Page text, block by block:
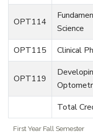
First Year Fall Semester
OPT114
Science
OPT115 Clinical
OPT119
Total